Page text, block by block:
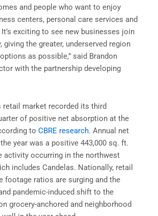
and people who want to enjoy
centers, personal care services and
exciting to see new businesses join
giving the greater, underserved region
as possible,” said Brandon
with the partnership developing
retail market recorded its third
of positive net absorption at the
to CBRE research. Annual net
year was a positive 443,000 sq. ft.
activity occurring in the northwest
includes Candelas. Nationally, retail
footage ratios are surging and the
pandemic-induced shift to the
grocery-anchored and neighborhood